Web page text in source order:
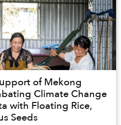
of Mekong
Climate Change
with Floating Rice,
Seeds